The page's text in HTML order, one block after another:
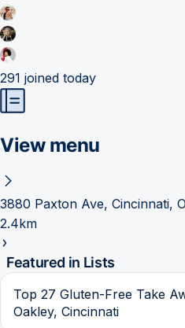
291 joined today
View menu
3880 Paxton Ave, Cincinnati,
2.4km
Featured in Lists
Top 27 Gluten-Free Take
Oakley, Cincinnati